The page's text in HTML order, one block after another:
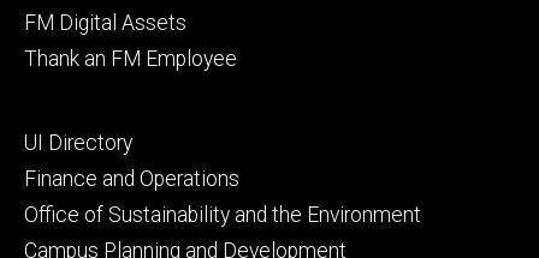
FM Digital Assets
Thank an FM Employee
Footer
secondary
UI Directory
Finance and Operations
Office of Sustainability and the Environment
Campus Planning and Development